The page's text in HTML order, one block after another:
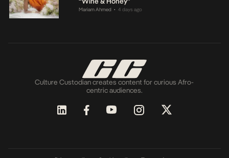
Mariam Ahmed • 4 days ago
Culture Custodian creates content for curious Afro-
centric audiences.